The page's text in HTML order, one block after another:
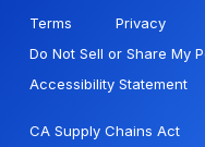
Terms
Privacy
Do Not Sell or Share My
Accessibility Statement
CA Supply Chains Act